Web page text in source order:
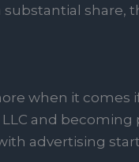
share,
when it comes
and
advertising